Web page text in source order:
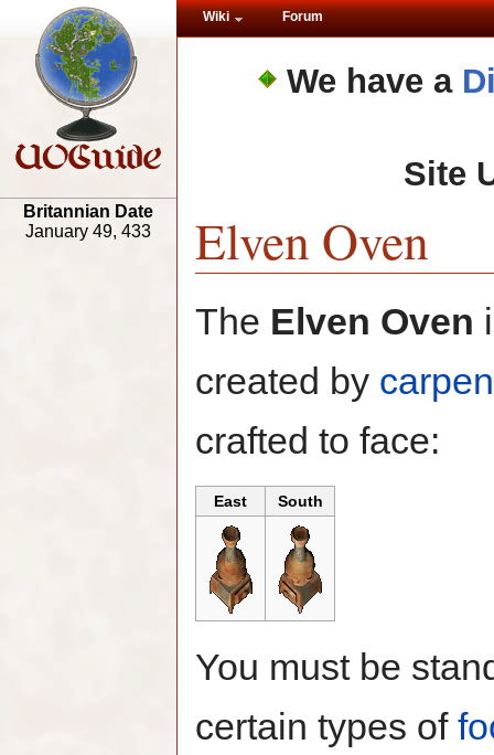
We have a
Site
Elven Oven
The Elven Oven
created by
crafted to face:
East South
You must be
certain types of
Wiki Forum
Britannian Date
January 49, 433